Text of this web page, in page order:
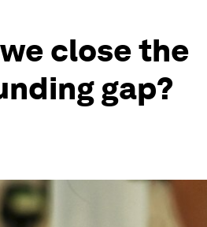
close the
gap?